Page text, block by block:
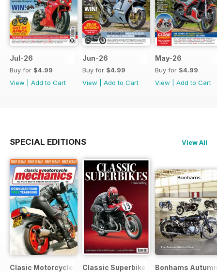
Jul-26
Buy for $4.99
View
Add to Cart
Jun-26
Buy for $4.99
View
Add to Cart
May-26
Buy for $4.99
View
Add to Cart
SPECIAL EDITIONS View All
Clasic Motorcycle Mechanics - Special Edition - Free
Classic Superbikes Bonhams